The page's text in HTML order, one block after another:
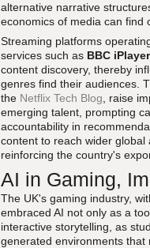
alternative narrative
economics of media can
Streaming platforms
services such as BBC iPlayer
content discovery, thereby
genres find their audiences.
the Netflix Tech Blog , raise
emerging talent, prompting
accountability in
content to reach wider
reinforcing the country's
AI in Gaming,
The UK's gaming industry,
embraced AI not only as a
interactive storytelling, as
generated environments